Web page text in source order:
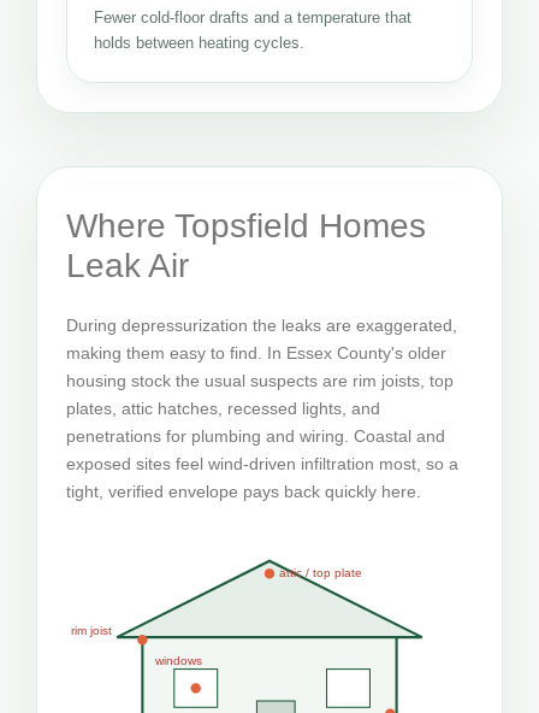
Fewer cold-floor drafts and a temperature that
holds between heating cycles.
Where Topsfield Homes
Leak Air
During depressurization the leaks are exaggerated,
making them easy to find. In Essex County's older
housing stock the usual suspects are rim joists, top
plates, attic hatches, recessed lights, and
penetrations for plumbing and wiring. Coastal and
exposed sites feel wind-driven infiltration most, so a
tight, verified envelope pays back quickly here.
attic / top plate
rim joist
windows